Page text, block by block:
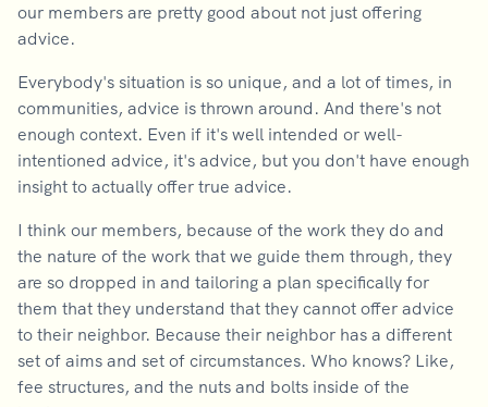
our members are pretty good about not just offering
advice.
Everybody's situation is so unique, and a lot of times, in
communities, advice is thrown around. And there's not
enough context. Even if it's well intended or well-
intentioned advice, it's advice, but you don't have enough
insight to actually offer true advice.
I think our members, because of the work they do and
the nature of the work that we guide them through, they
are so dropped in and tailoring a plan specifically for
them that they understand that they cannot offer advice
to their neighbor. Because their neighbor has a different
set of aims and set of circumstances. Who knows? Like,
fee structures, and the nuts and bolts inside of the